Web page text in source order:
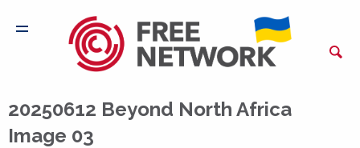
20250612 Beyond North Africa
Image 03